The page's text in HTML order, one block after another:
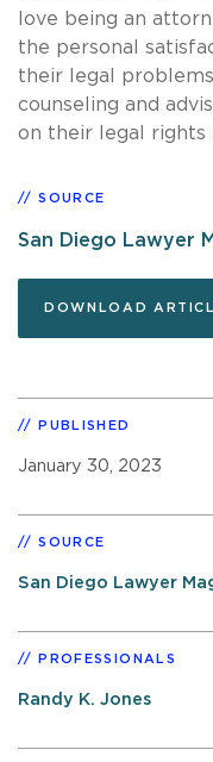
love being an
the personal
their legal
counseling and
on their legal rights
SOURCE
San Diego Lawyer
DOWNLOAD
PUBLISHED
January 30, 2023
SOURCE
San Diego Lawyer
PROFESSIONALS
Randy K. Jones